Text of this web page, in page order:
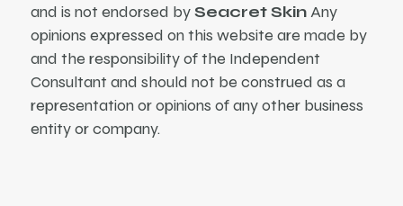
and is not endorsed bySeacret SkinAny
opinions expressed on this website are made by
and the responsibility of the Independent
Consultant and should not be construed as a
representation or opinions of any other business
entity or company.